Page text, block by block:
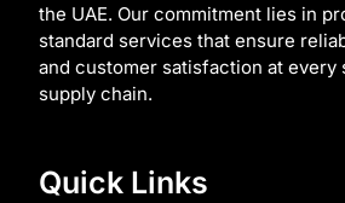
the UAE. Our commitment lies in
standard services that ensure
and customer satisfaction at every
supply chain.
Quick Links